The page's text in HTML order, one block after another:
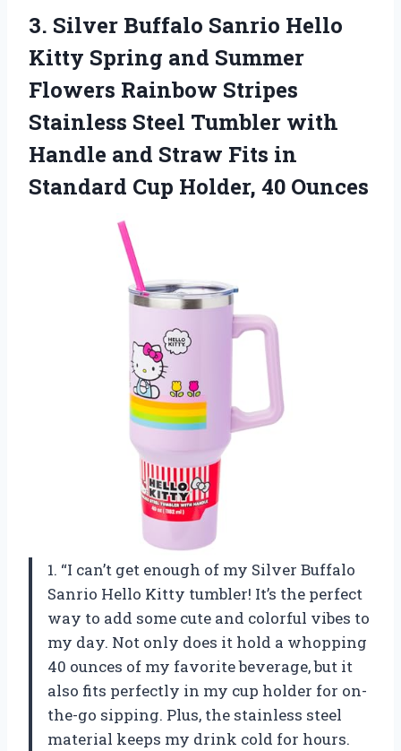
3. Silver Buffalo Sanrio Hello
Kitty Spring and Summer
Flowers Rainbow Stripes
Stainless Steel Tumbler with
Handle and Straw Fits in
Standard Cup Holder, 40 Ounces
1. “I can’t get enough of my Silver Buffalo
Sanrio Hello Kitty tumbler! It’s the perfect
way to add some cute and colorful vibes to
my day. Not only does it hold a whopping
40 ounces of my favorite beverage, but it
also fits perfectly in my cup holder for on-
the-go sipping. Plus, the stainless steel
material keeps my drink cold for hours.